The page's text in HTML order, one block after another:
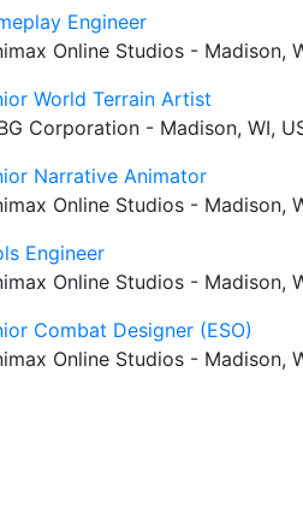
Engineer
Online Studios - Madison,
World Terrain Artist
Corporation - Madison, WI,
Narrative Animator
Online Studios - Madison,
Engineer
Online Studios - Madison,
Combat Designer (ESO)
Online Studios - Madison,